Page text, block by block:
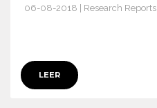
06-08-2018 | Research Reports
LEER